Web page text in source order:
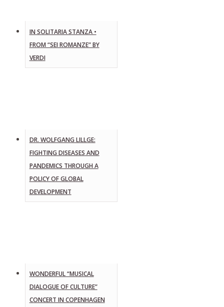
IN SOLITARIA STANZA •
FROM “SEI ROMANZE” BY
VERDI
DR. WOLFGANG LILLGE:
FIGHTING DISEASES AND
PANDEMICS THROUGH A
POLICY OF GLOBAL
DEVELOPMENT
WONDERFUL “MUSICAL
DIALOGUE OF CULTURE”
CONCERT IN COPENHAGEN